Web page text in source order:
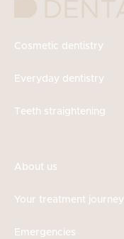
Cosmetic dentistry
Everyday dentistry
Teeth straightening
About us
Your treatment journey
Emergencies